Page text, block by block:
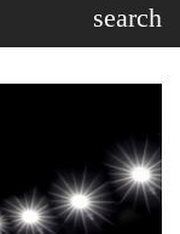
search